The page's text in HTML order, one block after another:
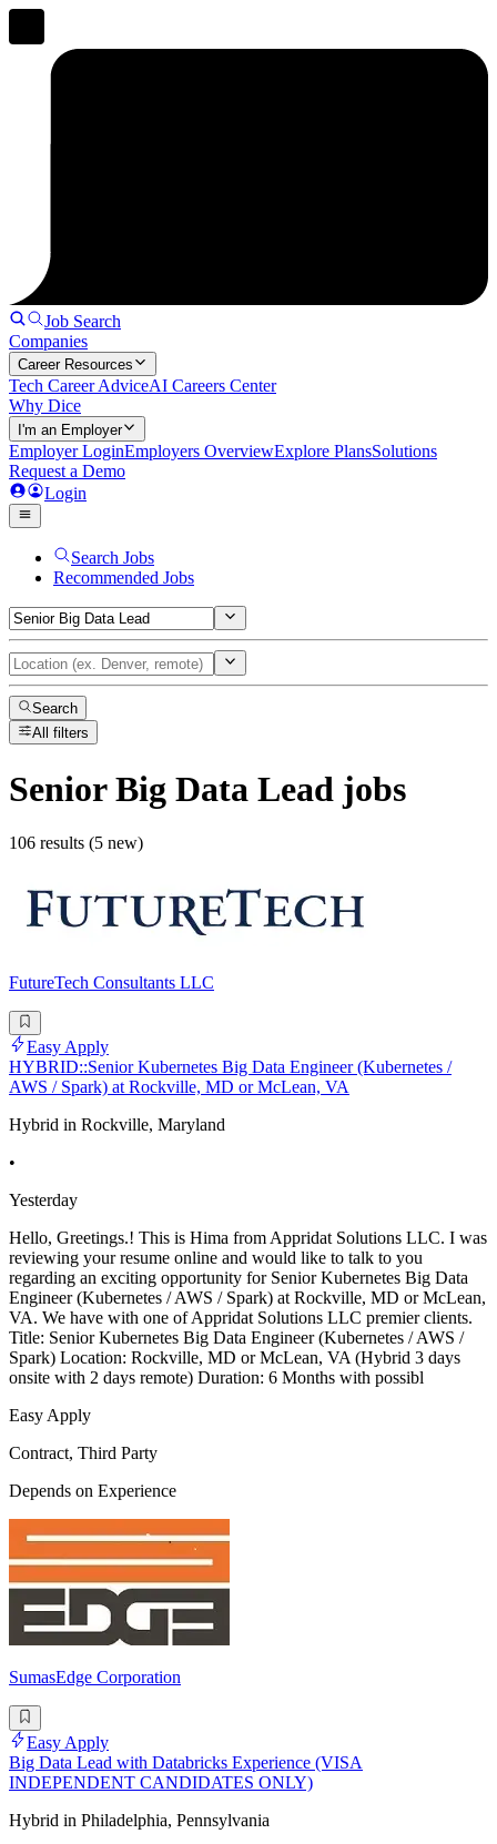
Job Search
Companies
Career Resources
Tech Career AdviceAI Careers Center
Why Dice
I'm an Employer
Employer LoginEmployers OverviewExplore PlansSolutions
Request a Demo
Login
Search Jobs
Recommended Jobs
Search
All filters
Senior Big Data Lead jobs
106 results (5 new)
FutureTech Consultants LLC
Easy Apply
HYBRID::Senior Kubernetes Big Data Engineer (Kubernetes /
AWS / Spark) at Rockville, MD or McLean, VA
Hybrid in Rockville, Maryland
•
Yesterday
Hello, Greetings.! This is Hima from Appridat Solutions LLC. I was
reviewing your resume online and would like to talk to you
regarding an exciting opportunity for Senior Kubernetes Big Data
Engineer (Kubernetes / AWS / Spark) at Rockville, MD or McLean,
VA. We have with one of Appridat Solutions LLC premier clients.
Title: Senior Kubernetes Big Data Engineer (Kubernetes / AWS /
Spark) Location: Rockville, MD or McLean, VA (Hybrid 3 days
onsite with 2 days remote) Duration: 6 Months with possibl
Easy Apply
Contract, Third Party
Depends on Experience
SumasEdge Corporation
Easy Apply
Big Data Lead with Databricks Experience (VISA
INDEPENDENT CANDIDATES ONLY)
Hybrid in Philadelphia, Pennsylvania